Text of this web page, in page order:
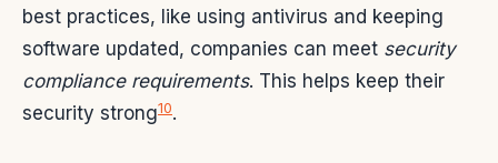
best practices, like using antivirus and keeping
software updated, companies can meet security
compliance requirements. This helps keep their
security strong10.